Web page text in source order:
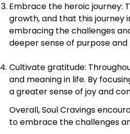
Embrace the heroic journey:
growth, and that this journey
embracing the challenges
deeper sense of purpose
Cultivate gratitude:
and meaning in life. By
a greater sense of joy and
Overall, Soul Cravings
to embrace the challenges